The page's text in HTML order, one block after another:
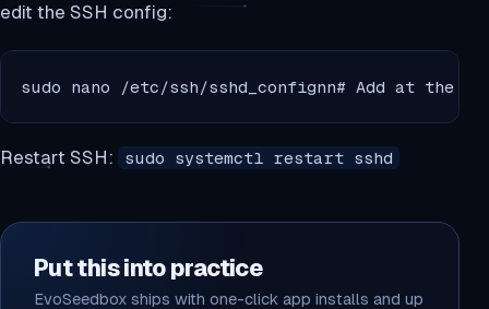
edit the SSH config:
sudo nano /etc/ssh/sshd_confignn# Add at the
Restart SSH: sudo systemctl restart sshd
Put this into practice
EvoSeedbox ships with one-click app installs and up